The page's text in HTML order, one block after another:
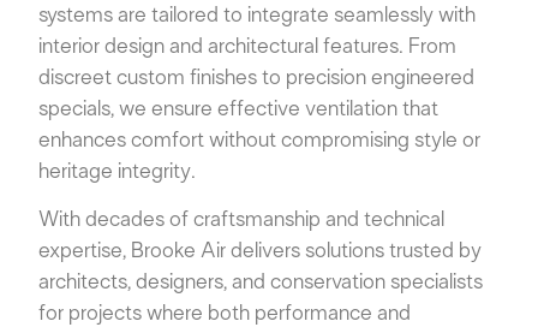
systems are tailored to integrate seamlessly with
interior design and architectural features. From
discreet custom finishes to precision engineered
specials, we ensure effective ventilation that
enhances comfort without compromising style or
heritage integrity.
With decades of craftsmanship and technical
expertise, Brooke Air delivers solutions trusted by
architects, designers, and conservation specialists
for projects where both performance and